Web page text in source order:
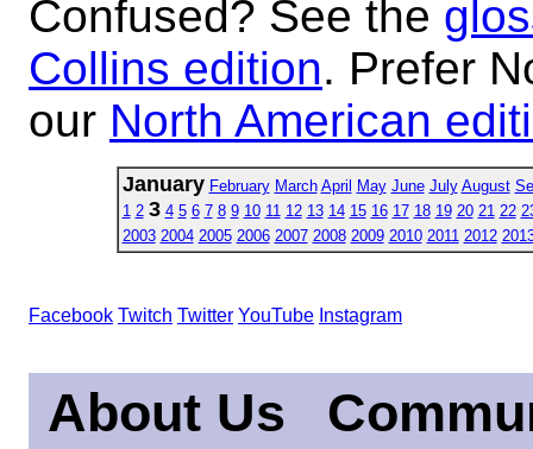
Confused? See the
Collins edition. Prefer
our North American
January February March April May June July August
1 2 3 4 5 6 7 8 9 10 11 12 13 14 15 16 17 18 19 20 21 22
2003 2004 2005 2006 2007 2008 2009 2010 2011 2012
Facebook Twitch Twitter YouTube Instagram
About Us